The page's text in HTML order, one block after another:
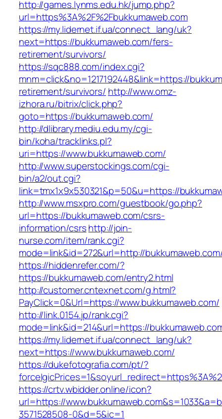
http://games.lynms.edu.hk/jump.php?
url=https%3A%2F%2Fbukkumaweb.com
https://my.lidernet.if.ua/connect_lang/uk?
next=https://bukkumaweb.com/fers-
retirement/survivors/
https://sqc888.com/index.cgi?
mnm=click&no=1217192448&link=https://
retirement/survivors/ http://www.omz-
izhora.ru/bitrix/click.php?
goto=https://bukkumaweb.com/
http://dlibrary.mediu.edu.my/cgi-
bin/koha/tracklinks.pl?
uri=https://www.bukkumaweb.com/
http://www.superstockings.com/cgi-
bin/a2/out.cgi?
link=tmx1x9x530321&p=50&u=https://
http://www.msxpro.com/guestbook/go.php?
url=https://bukkumaweb.com/csrs-
information/csrshttp://join-
nurse.com/item/rank.cgi?
mode=link&id=272&url=http://
https://hiddenrefer.com/?
https://bukkumaweb.com/entry2.html
http://customer.cntexnet.com/g.html?
PayClick=0&Url=https://www.bukkumaweb.com/
http://link.0154.jp/rank.cgi?
mode=link&id=214&url=https://
https://my.lidernet.if.ua/connect_lang/uk?
next=https://www.bukkumaweb.com/
https://dukefotografia.com/pt/?
https://crtv.wbidder.online/icon?
url=https://
3571528508-0&d=5&ic=1